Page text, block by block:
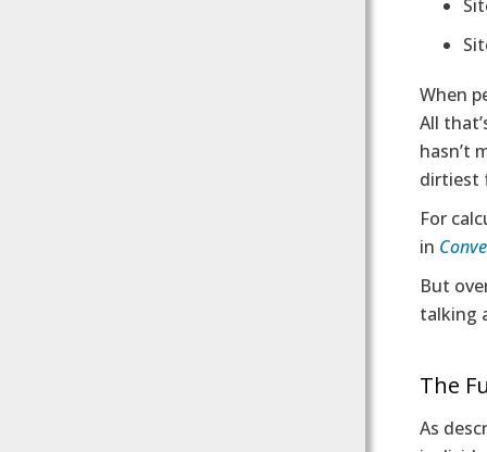
When
All
hasn’t
dirtiest
For
in
But
talking
The
As